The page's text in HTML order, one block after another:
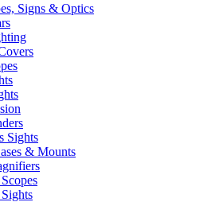
Signs & Optics
Sights
& Mounts